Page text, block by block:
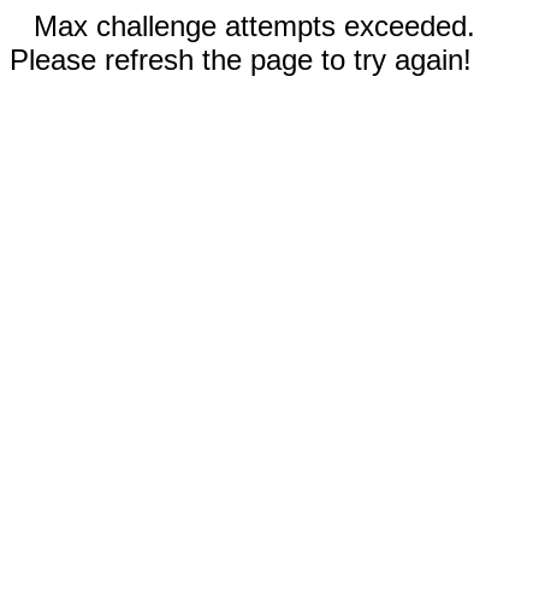
Max challenge attempts exceeded.
Please refresh the page to try again!